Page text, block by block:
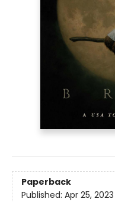
Paperback
Published: Apr 25, 2023